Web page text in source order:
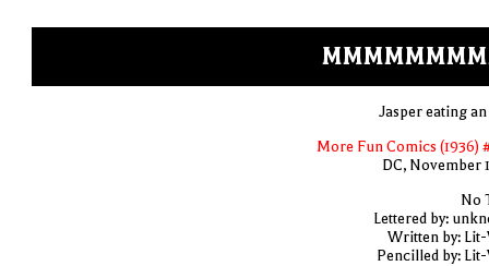
Jasper eating
More Fun Comics (1936)
DC, November
No
Lettered by:
Written by:
Pencilled by: